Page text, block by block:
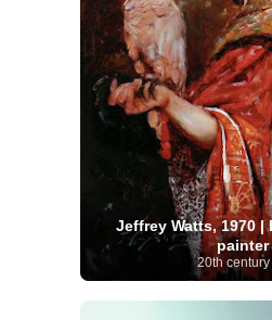
Jeffrey Watts, 1970
painter
20th century